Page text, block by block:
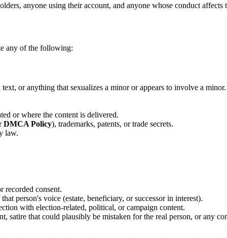
anyone using their account, and anyone whose conduct affects
any of the following:
or anything that sexualizes a minor or appears to involve a
or where the content is delivered.
DMCA Policy), trademarks, patents, or trade secrets.
law.
recorded consent.
person's voice (estate, beneficiary, or successor in interest).
with election-related, political, or campaign content.
satire that could plausibly be mistaken for the real person, or any